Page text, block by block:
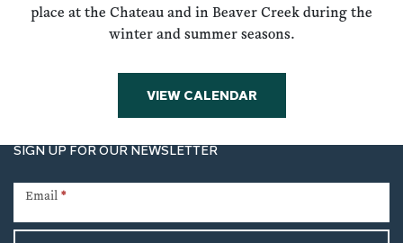
place at the Chateau and in Beaver Creek during the
winter and summer seasons.
VIEW CALENDAR
SIGN UP FOR OUR NEWSLETTER
Signup
Email *